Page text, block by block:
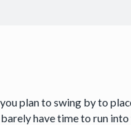
plan to swing by to
have time to run